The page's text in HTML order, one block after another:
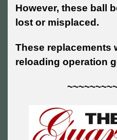
However, these ball
lost or misplaced.
These replacements
reloading operation